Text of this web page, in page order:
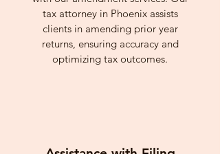
tax attorney in Phoenix assists
clients in amending prior year
returns, ensuring accuracy and
optimizing tax outcomes.